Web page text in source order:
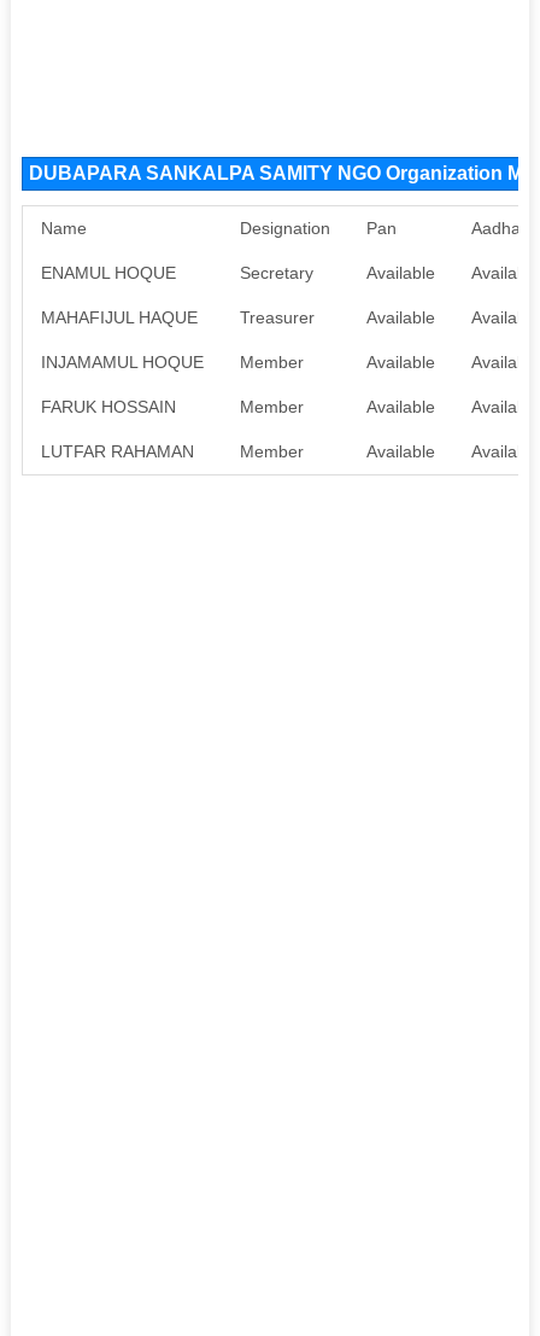
DUBAPARA SANKALPA SAMITY NGO Organization
Name Designation Pan Aadhaar
ENAMUL HOQUE Secretary Available Available
MAHAFIJUL HAQUE Treasurer Available Available
INJAMAMUL HOQUE Member Available Available
FARUK HOSSAIN Member Available Available
LUTFAR RAHAMAN Member Available Available